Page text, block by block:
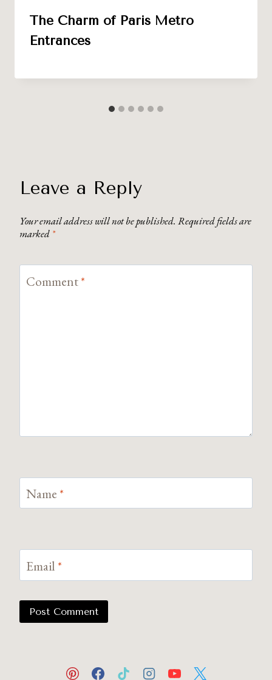
The Charm of Paris Metro
Entrances
Leave a Reply
Your email address will not be published. Required fields are
marked *
Comment*
Name *
Email *